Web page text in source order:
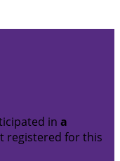
in a
registered for this